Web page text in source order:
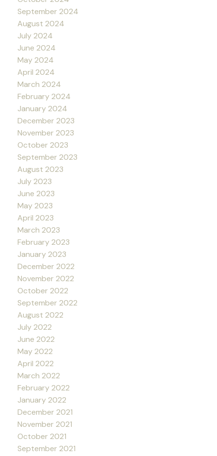
September 2024
August 2024
July 2024
June 2024
May 2024
April 2024
March 2024
February 2024
January 2024
December 2023
November 2023
October 2023
September 2023
August 2023
July 2023
June 2023
May 2023
April 2023
March 2023
February 2023
January 2023
December 2022
November 2022
October 2022
September 2022
August 2022
July 2022
June 2022
May 2022
April 2022
March 2022
February 2022
January 2022
December 2021
November 2021
October 2021
September 2021